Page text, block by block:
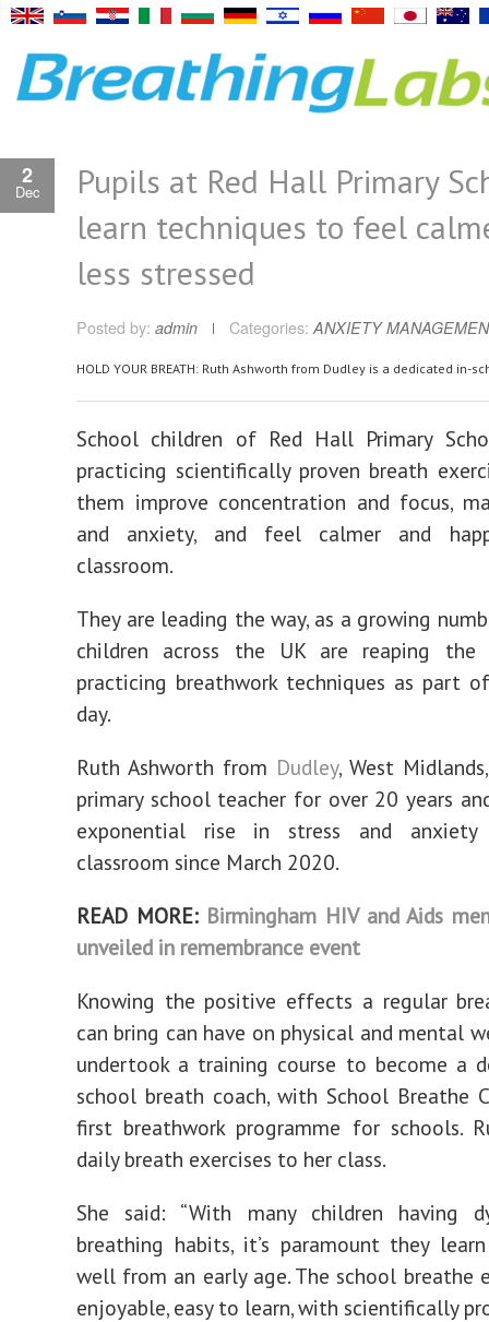
2
Dec
Pupils at Red Hall Primary
learn techniques to feel
less stressed
Posted by: admin Categories: ANXIETY
HOLD YOUR BREATH: Ruth Ashworth from Dudley is a dedicated in-
School children of Red Hall Primary
practicing scientifically proven breath
them improve concentration and focus,
and anxiety, and feel calmer and
classroom.
They are leading the way, as a growing
children across the UK are reaping
practicing breathwork techniques as part
day.
Ruth Ashworth from Dudley, West
primary school teacher for over 20 years
exponential rise in stress and
classroom since March 2020.
READ MORE: Birmingham HIV and Aids
unveiled in remembrance event
Knowing the positive effects a regular
can bring can have on physical and mental
undertook a training course to become a
school breath coach, with School Breathe
first breathwork programme for schools.
daily breath exercises to her class.
She said: “With many children having
breathing habits, it’s paramount they
well from an early age. The school breathe
enjoyable, easy to learn, with scientifically